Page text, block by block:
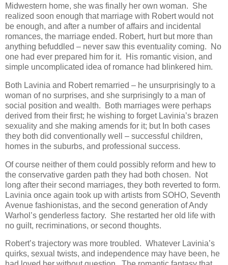
Midwestern home, she was finally her own woman. She
realized soon enough that marriage with Robert would not
be enough, and after a number of affairs and incidental
romances, the marriage ended. Robert, hurt but more than
anything befuddled – never saw this eventuality coming. No
one had ever prepared him for it. His romantic vision, and
simple uncomplicated idea of romance had blinkered him.
Both Lavinia and Robert remarried – he unsurprisingly to a
woman of no surprises, and she surprisingly to a man of
social position and wealth. Both marriages were perhaps
derived from their first; he wishing to forget Lavinia’s brazen
sexuality and she making amends for it; but In both cases
they both did conventionally well – successful children,
homes in the suburbs, and professional success.
Of course neither of them could possibly reform and hew to
the conservative garden path they had both chosen. Not
long after their second marriages, they both reverted to form.
Lavinia once again took up with artists from SOHO, Seventh
Avenue fashionistas, and the second generation of Andy
Warhol’s genderless factory. She restarted her old life with
no guilt, recriminations, or second thoughts.
Robert’s trajectory was more troubled. Whatever Lavinia’s
quirks, sexual twists, and independence may have been, he